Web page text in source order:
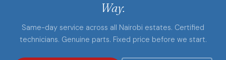
Way.
Same-day service across all Nairobi estates. Certified
technicians. Genuine parts. Fixed price before we start.